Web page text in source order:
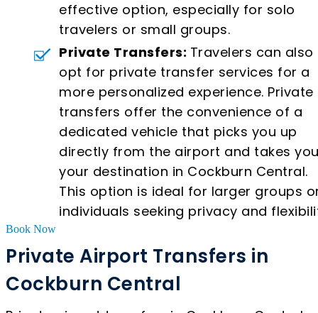
effective option, especially for solo
travelers or small groups.
Private Transfers: Travelers can also
opt for private transfer services for a
more personalized experience. Private
transfers offer the convenience of a
dedicated vehicle that picks you up
directly from the airport and takes
your destination in Cockburn Central.
This option is ideal for larger groups
individuals seeking privacy and
Book Now
Private Airport Transfers in
Cockburn Central